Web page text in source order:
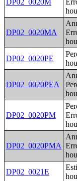
DP02_0020M
DP02_0020MA
DP02_0020PE
DP02_0020PEA
DP02_0020PM
DP02_0020PMA
DP02_0021E